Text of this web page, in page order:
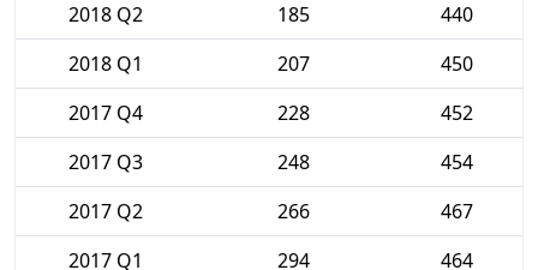
2018 Q2
185
440
2018 Q1
207
450
2017 Q4
228
452
2017 Q3
248
454
2017 Q2
266
467
2017 Q1
294 464